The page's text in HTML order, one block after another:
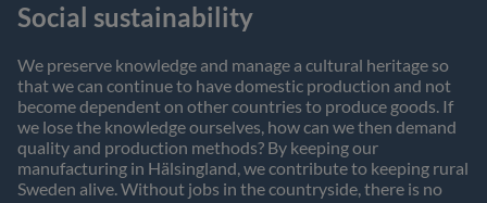
Social sustainability
We preserve knowledge and manage a cultural heritage so
that we can continue to have domestic production and not
become dependent on other countries to produce goods. If
we lose the knowledge ourselves, how can we then demand
quality and production methods? By keeping our
manufacturing in Hälsingland, we contribute to keeping rural
Sweden alive. Without jobs in the countryside, there is no